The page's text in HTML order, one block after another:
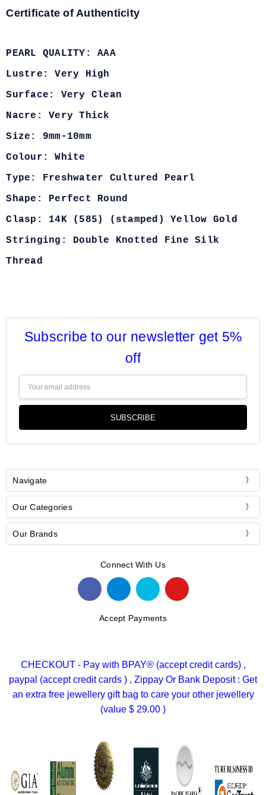
Certificate of Authenticity
PEARL QUALITY: AAA
Lustre: Very High
Surface: Very Clean
Nacre: Very Thick
Size: 9mm-10mm
Colour: White
Type: Freshwater Cultured Pearl
Shape: Perfect Round
Clasp: 14K (585) (stamped) Yellow Gold
Stringing: Double Knotted Fine Silk
Thread
Subscribe to our newsletter get 5%
off
Address
Navigate
Our Categories
Our Brands
Connect With Us
Accept Payments
CHECKOUT - Pay with BPAY® (accept credit cards) ,
paypal (accept credit cards ) , Zippay Or Bank Deposit : Get
an extra free jewellery gift bag to care your other jewellery
(value $ 29.00 )